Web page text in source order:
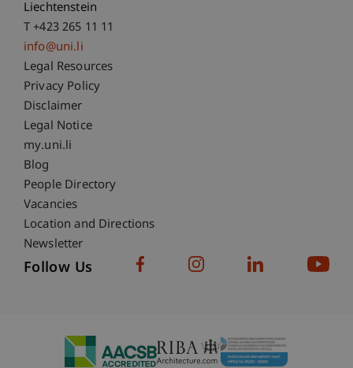
Liechtenstein
T +423 265 11 11
info@uni.li
Fußzeile Rechtliche Hinweise
Legal Resources
Privacy Policy
Disclaimer
Legal Notice
Fußzeile Subdomain-Verzeichnis
my.uni.li
Blog
People Directory
Vacancies
Location and Directions
Newsletter
Follow Us